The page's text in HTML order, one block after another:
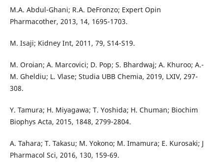
M.A. Abdul-Ghani; R.A. DeFronzo; Expert Opin
Pharmacother, 2013, 14, 1695-1703.
M. Isaji; Kidney Int, 2011, 79, S14-S19.
M. Oroian; A. Marcovici; D. Pop; S. Bhardwaj; A. Khuroo; A.-
M. Gheldiu; L. Vlase; Studia UBB Chemia, 2019, LXIV, 297-
308.
Y. Tamura; H. Miyagawa; T. Yoshida; H. Chuman; Biochim
Biophys Acta, 2015, 1848, 2799-2804.
A. Tahara; T. Takasu; M. Yokono; M. Imamura; E. Kurosaki; J
Pharmacol Sci, 2016, 130, 159-69.